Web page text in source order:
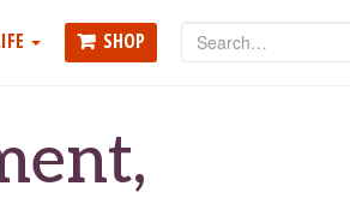
Search
SHOP